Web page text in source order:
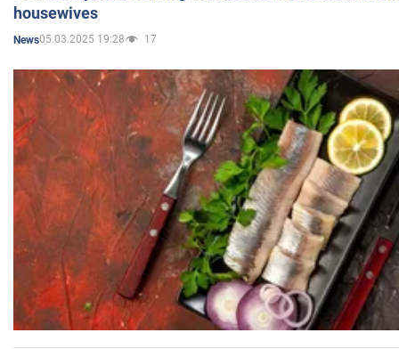
housewives
News05.03.2025 19:28 17